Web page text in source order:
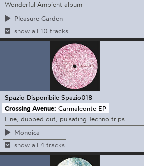
Wonderful Ambient album
Pleasure Garden
show all 10 tracks
Spazio Disponibile Spazio018
Crossing Avenue: Carmaleonte EP
Fine, dubbed out, pulsating Techno trips
Monoica
show all 4 tracks